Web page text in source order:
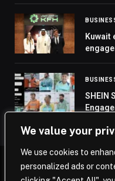
We value your
We use cookies to
personalized ads or
Kuwait
SHEIN
©